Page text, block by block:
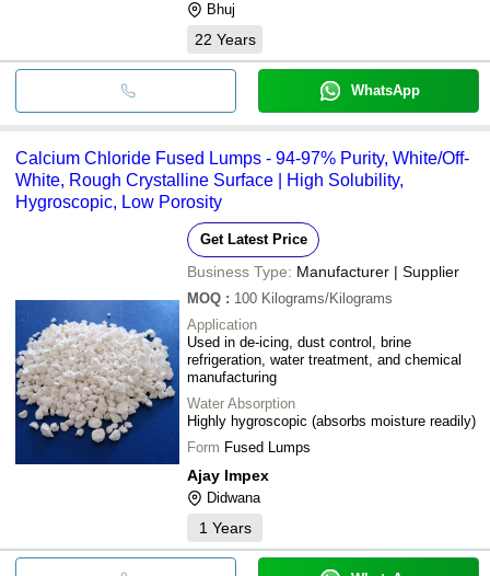
Bhuj
22 Years
WhatsApp
Calcium Chloride Fused Lumps - 94-97% Purity, White/Off-
White, Rough Crystalline Surface | High Solubility,
Hygroscopic, Low Porosity
Get Latest Price
Business Type: Manufacturer | Supplier
MOQ : 100 Kilograms/Kilograms
Application
Used in de-icing, dust control, brine
refrigeration, water treatment, and chemical
manufacturing
Water Absorption
Highly hygroscopic (absorbs moisture readily)
Form Fused Lumps
Ajay Impex
Didwana
1 Years